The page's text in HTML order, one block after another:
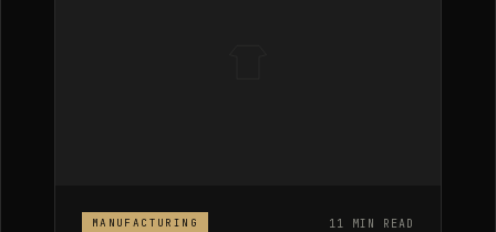
MANUFACTURING 11 MIN READ